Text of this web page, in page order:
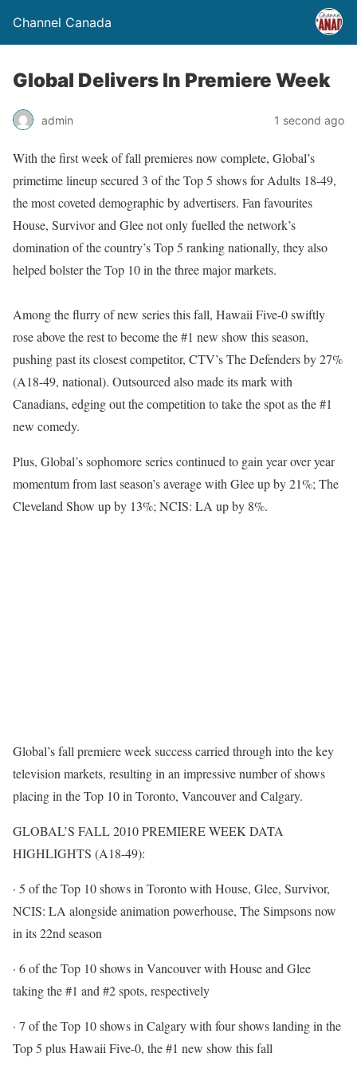
Channel Canada
Global Delivers In Premiere Week
admin 1 second ago
With the first week of fall premieres now complete, Global’s
primetime lineup secured 3 of the Top 5 shows for Adults 18-49,
the most coveted demographic by advertisers. Fan favourites
House, Survivor and Glee not only fuelled the network’s
domination of the country’s Top 5 ranking nationally, they also
helped bolster the Top 10 in the three major markets.
Among the flurry of new series this fall, Hawaii Five-0 swiftly
rose above the rest to become the #1 new show this season,
pushing past its closest competitor, CTV’s The Defenders by 27%
(A18-49, national). Outsourced also made its mark with
Canadians, edging out the competition to take the spot as the #1
new comedy.
Plus, Global’s sophomore series continued to gain year over year
momentum from last season’s average with Glee up by 21%; The
Cleveland Show up by 13%; NCIS: LA up by 8%.
Global’s fall premiere week success carried through into the key
television markets, resulting in an impressive number of shows
placing in the Top 10 in Toronto, Vancouver and Calgary.
GLOBAL’S FALL 2010 PREMIERE WEEK DATA
HIGHLIGHTS (A18-49):
· 5 of the Top 10 shows in Toronto with House, Glee, Survivor,
NCIS: LA alongside animation powerhouse, The Simpsons now
in its 22nd season
· 6 of the Top 10 shows in Vancouver with House and Glee
taking the #1 and #2 spots, respectively
· 7 of the Top 10 shows in Calgary with four shows landing in the
Top 5 plus Hawaii Five-0, the #1 new show this fall